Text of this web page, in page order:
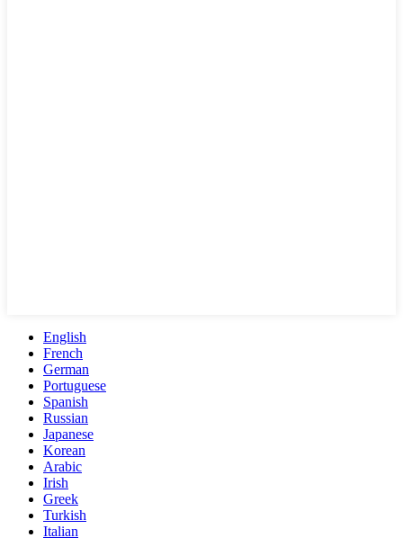
English
French
German
Portuguese
Spanish
Russian
Japanese
Korean
Arabic
Irish
Greek
Turkish
Italian